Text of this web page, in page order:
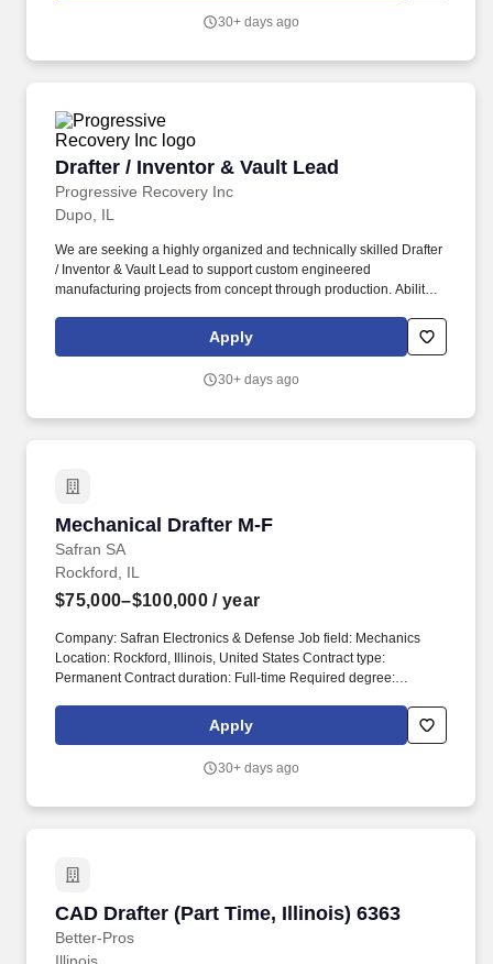
30+ days ago
Drafter / Inventor & Vault Lead
Progressive Recovery Inc
Drafter / Inventor & Vault Lead
Dupo, IL
We are seeking a highly organized and technically skilled Drafter
/ Inventor & Vault Lead to support custom engineered
manufacturing projects from concept through production. Ability to
walking long distances, and standing for extended periods.
Apply
30+ days ago
Mechanical Drafter M-F
Safran SA
Mechanical Drafter M-F
Rockford, IL
$75,000–$100,000 / year
Company: Safran Electronics & Defense Job field: Mechanics
Location: Rockford, Illinois, United States Contract type:
Permanent Contract duration: Full-time Required degree:
Professional status: Professional, Engineer & Manager Salary
range: $75,000 - $100,000 ITAR: ITAR Controlled position. We
Systems Business who is a team player with a high level of
Apply
30+ days ago
CAD Drafter (Part Time, Illinois) 6363
Better-Pros
CAD Drafter (Part Time, Illinois) 6363